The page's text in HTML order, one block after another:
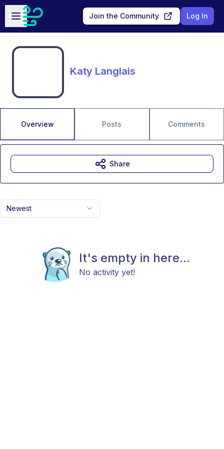
Skip to main content
Open sidebar
Join the Community Log In
Katy Langlais
Overview Posts Comments
Newest
It's empty in here...
No activity yet!
Share